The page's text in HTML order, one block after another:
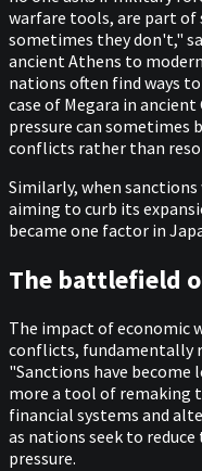
warfare tools, are part of
sometimes they don't,"
ancient Athens to
nations often find ways
case of Megara in
pressure can
conflicts rather than
Similarly, when sanctions
aiming to curb its
became one factor in
The battlefield
The impact of economic
conflicts, fundamentally
"Sanctions have become
more a tool of remaking
financial systems and
as nations seek to
pressure.